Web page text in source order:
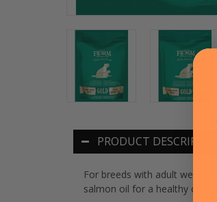
PRODUCT DESCRIPTION
For breeds with adult
salmon oil for a healthy coat.